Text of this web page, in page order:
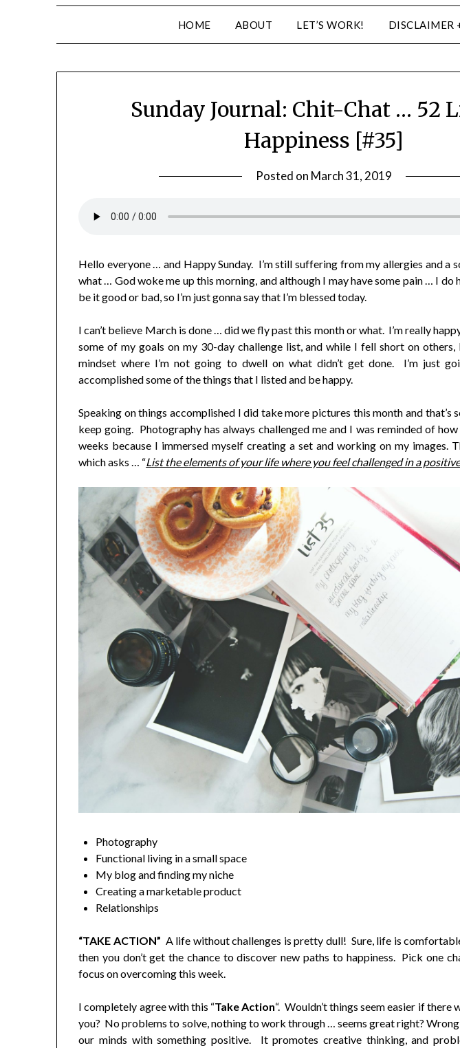
HOME ABOUT LET’S WORK! DISCLAIMER
Sunday Journal: Chit-Chat … 52
Happiness [#35]
Posted on March 31, 2019
Hello everyone … and Happy Sunday. I’m still suffering from my allergies and a
what … God woke me up this morning, and although I may have some pain … I
be it good or bad, so I’m just gonna say that I’m blessed today.
I can’t believe March is done … did we fly past this month or what. I’m really
some of my goals on my 30-day challenge list, and while I fell short on others,
mindset where I’m not going to dwell on what didn’t get done. I’m just
accomplished some of the things that I listed and be happy.
Speaking on things accomplished I did take more pictures this month and that’s
keep going. Photography has always challenged me and I was reminded of
weeks because I immersed myself creating a set and working on my images.
which asks … “List the elements of your life where you feel challenged in a
Photography
Functional living in a small space
My blog and finding my niche
Creating a marketable product
Relationships
“TAKE ACTION” A life without challenges is pretty dull! Sure, life is
then you don’t get the chance to discover new paths to happiness. Pick one
focus on overcoming this week.
I completely agree with this “Take Action“. Wouldn’t things seem easier if there
you? No problems to solve, nothing to work through … seems great right?
our minds with something positive. It promotes creative thinking, and